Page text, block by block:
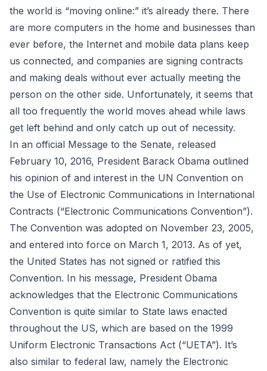
the world is “moving online:” it’s already there. There
are more computers in the home and businesses than
ever before, the Internet and mobile data plans keep
us connected, and companies are signing contracts
and making deals without ever actually meeting the
person on the other side. Unfortunately, it seems that
all too frequently the world moves ahead while laws
get left behind and only catch up out of necessity.
In an official Message to the Senate, released
February 10, 2016, President Barack Obama outlined
his opinion of and interest in the UN Convention on
the Use of Electronic Communications in International
Contracts (“Electronic Communications Convention”).
The Convention was adopted on November 23, 2005,
and entered into force on March 1, 2013. As of yet,
the United States has not signed or ratified this
Convention. In his message, President Obama
acknowledges that the Electronic Communications
Convention is quite similar to State laws enacted
throughout the US, which are based on the 1999
Uniform Electronic Transactions Act (“UETA”). It’s
also similar to federal law, namely the Electronic